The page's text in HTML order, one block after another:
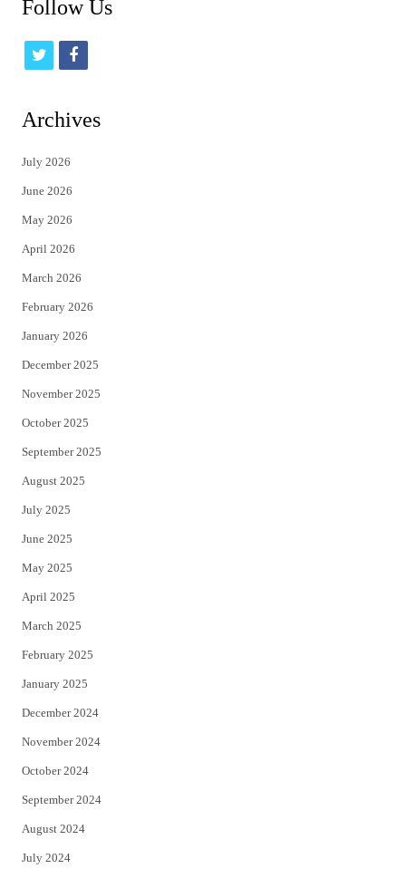
Follow Us
t
t
e
r
f
Archives
July 2026
June 2026
May 2026
April 2026
March 2026
February 2026
January 2026
December 2025
November 2025
October 2025
September 2025
August 2025
July 2025
June 2025
May 2025
April 2025
March 2025
February 2025
January 2025
December 2024
November 2024
October 2024
September 2024
August 2024
July 2024